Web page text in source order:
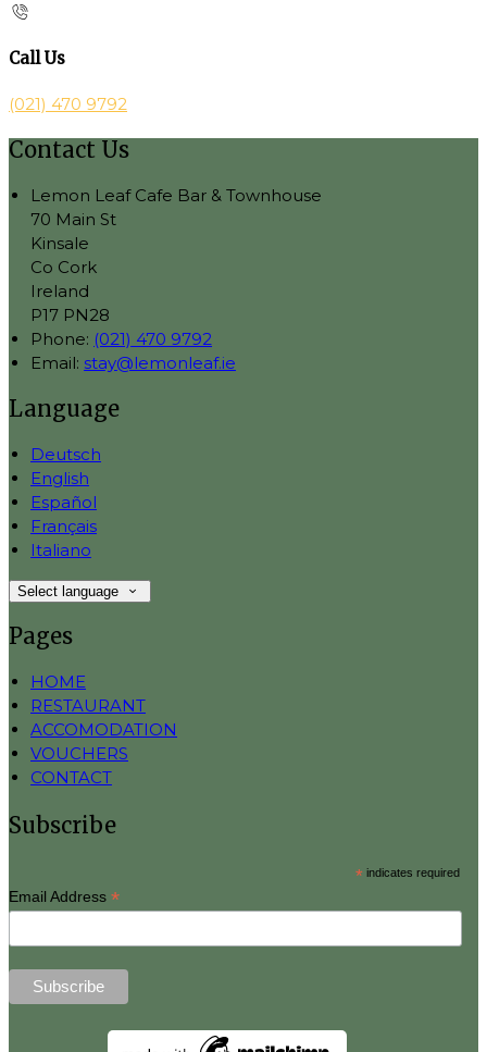
Call Us
(021) 470 9792
Contact Us
Lemon Leaf Cafe Bar & Townhouse
70 Main St
Kinsale
Co Cork
Ireland
P17 PN28
Phone: (021) 470 9792
Email: stay@lemonleaf.ie
Language
Deutsch
English
Español
Français
Italiano
Select language
Pages
HOME
RESTAURANT
ACCOMODATION
VOUCHERS
CONTACT
Subscribe
*indicates required
Email Address *